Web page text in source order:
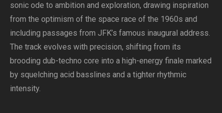
sonic ode to ambition and exploration, drawing inspiration
from the optimism of the space race of the 1960s and
including passages from JFK’s famous inaugural address.
The track evolves with precision, shifting from its
brooding dub-techno core into a high-energy finale marked
by squelching acid basslines and a tighter rhythmic
intensity.